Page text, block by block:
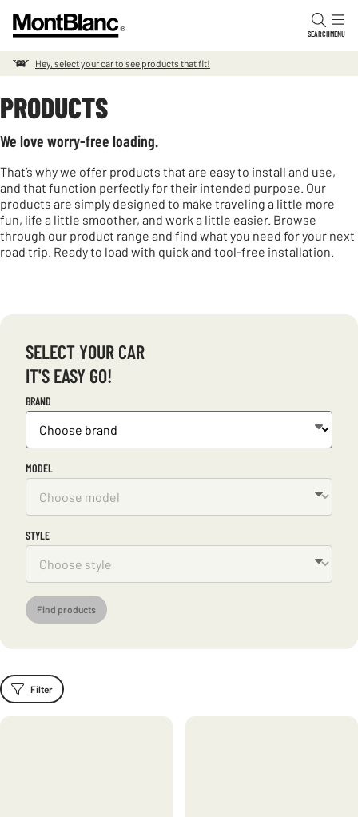
SEARCHMENU
Hey, select your car to see products that fit!
PRODUCTS
We love worry-free loading.
That’s why we offer products that are easy to install and use,
and that function perfectly for their intended purpose. Our
products are simply designed to make traveling a little more
fun, life a little smoother, and work a little easier. Browse
through our product range and find what you need for your next
road trip. Ready to load with quick and tool-free installation.
SELECT YOUR CAR
IT'S EASY GO!
BRAND
MODEL
STYLE
Find products
Filter
FILTERS